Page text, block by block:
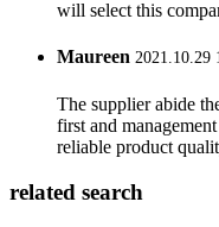
will select this
Maureen 2021.10.29
The supplier abide
first and
reliable product
related search